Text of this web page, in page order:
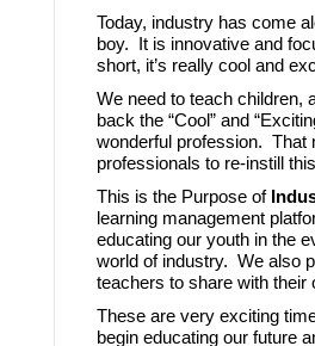
Today, industry has come
boy. It is innovative and
short, it’s really cool and
We need to teach children,
back the “Cool” and
wonderful profession. That
professionals to re-instill
This is the Purpose of
learning management
educating our youth in the
world of industry. We also
teachers to share with their
These are very exciting
begin educating our future